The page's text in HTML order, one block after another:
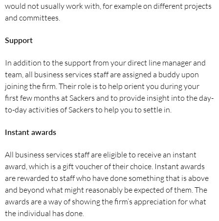
would not usually work with, for example on different projects
and committees.
Support
In addition to the support from your direct line manager and
team, all business services staff are assigned a buddy upon
joining the firm. Their role is to help orient you during your
first few months at Sackers and to provide insight into the day-
to-day activities of Sackers to help you to settle in.
Instant awards
All business services staff are eligible to receive an instant
award, which is a gift voucher of their choice. Instant awards
are rewarded to staff who have done something that is above
and beyond what might reasonably be expected of them. The
awards are a way of showing the firm’s appreciation for what
the individual has done.